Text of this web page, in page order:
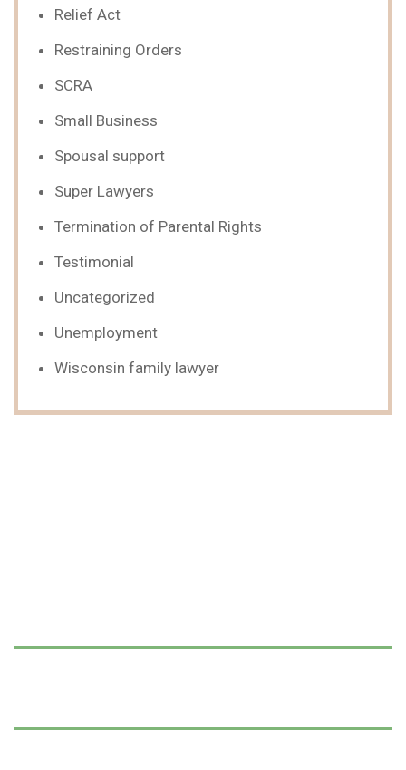
Relief Act
Restraining Orders
SCRA
Small Business
Spousal support
Super Lawyers
Termination of Parental Rights
Testimonial
Uncategorized
Unemployment
Wisconsin family lawyer